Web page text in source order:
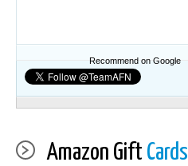
Recommend on Google
Amazon Gift Cards